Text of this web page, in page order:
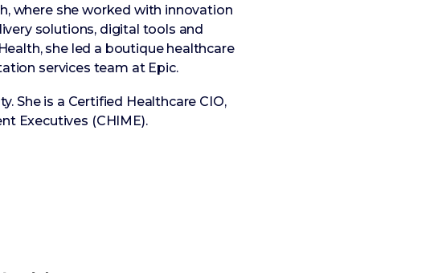
where she worked with innovation
solutions, digital tools and
she led a boutique healthcare
services team at Epic.
She is a Certified Healthcare CIO,
Executives (CHIME).